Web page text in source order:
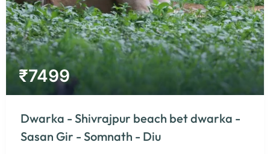
₹7499
Dwarka - Shivrajpur beach bet dwarka -
Sasan Gir - Somnath - Diu